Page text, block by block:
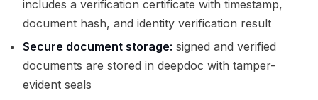
includes a verification certificate with timestamp,
document hash, and identity verification result
Secure document storage: signed and verified
documents are stored in deepdoc with tamper-
evident seals